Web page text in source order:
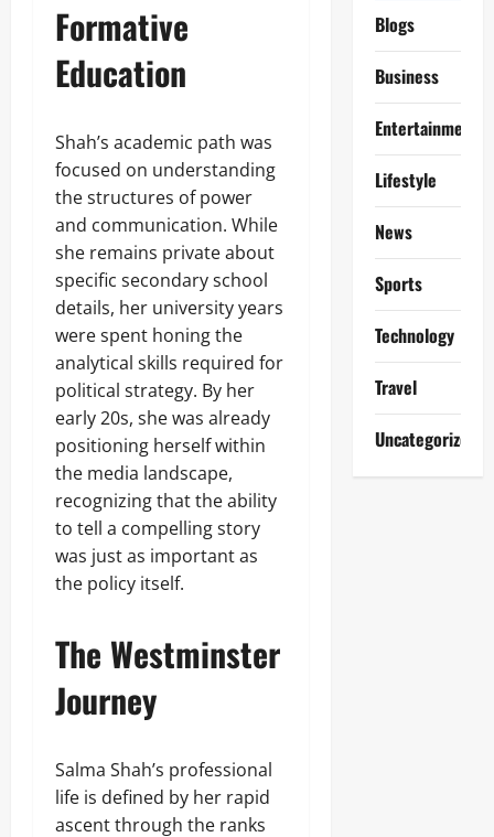
Formative
Education
Shah’s academic path was
focused on understanding
the structures of power
and communication. While
she remains private about
specific secondary school
details, her university years
were spent honing the
analytical skills required for
political strategy. By her
early 20s, she was already
positioning herself within
the media landscape,
recognizing that the ability
to tell a compelling story
was just as important as
the policy itself.
The Westminster
Journey
Salma Shah’s professional
life is defined by her rapid
ascent through the ranks
Blogs
Business
Entertainment
Lifestyle
News
Sports
Technology
Travel
Uncategorized